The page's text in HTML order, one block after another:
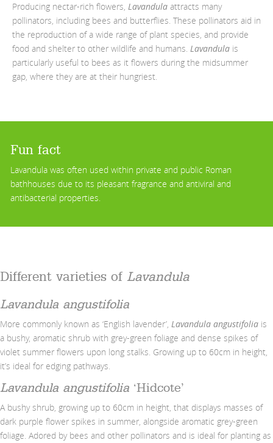
Producing nectar-rich flowers, Lavandula attracts many
pollinators, including bees and butterflies. These pollinators aid in
the reproduction of a wide range of plant species, and provide
food and shelter to other wildlife and humans. Lavandula is
particularly useful to bees as it flowers during the midsummer
gap, where they are at their hungriest.
Fun fact
Lavandula was often used within private and public Roman
bathhouses due to its pleasant fragrance and antiviral and
antibacterial properties.
Different varieties of Lavandula
Lavandula angustifolia
More commonly known as ‘English lavender’, Lavandula angustifolia is
a bushy, aromatic shrub with grey-green foliage and dense spikes of
violet summer flowers upon long stalks. Growing up to 60cm in height,
it’s ideal for edging pathways.
Lavandula angustifolia ‘Hidcote’
A bushy shrub, growing up to 60cm in height, that displays masses of
dark purple flower spikes in summer, alongside aromatic grey-green
foliage. Adored by bees and other pollinators and is ideal for planting as